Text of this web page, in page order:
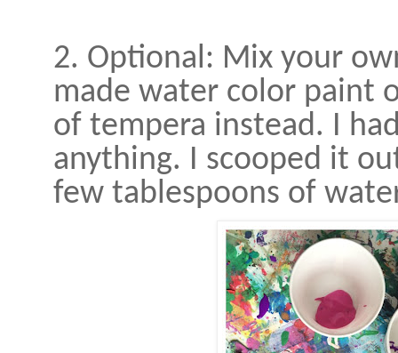
2. Optional: Mix your
made water color paint
of tempera instead. I
anything. I scooped it
few tablespoons of